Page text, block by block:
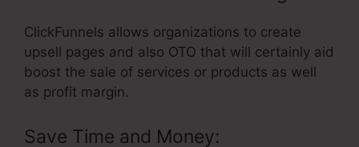
ClickFunnels allows organizations to create
upsell pages and also OTO that will certainly aid
boost the sale of services or products as well
as profit margin.
Save Time and Money: